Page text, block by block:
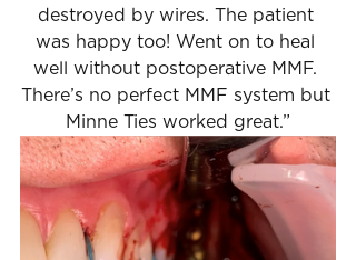
destroyed by wires. The patient
was happy too! Went on to heal
well without postoperative MMF.
There’s no perfect MMF system but
Minne Ties worked great.”